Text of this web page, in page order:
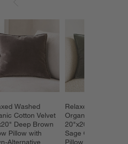
Washed
Cotton Velvet
Deep Brown
Pillow with
Relaxed Washed
Organic Cotton
20"x20" Shadow
Sage Green Throw